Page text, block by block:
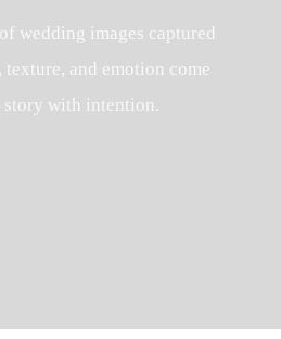
wedding images captured
and emotion come
story with intention.